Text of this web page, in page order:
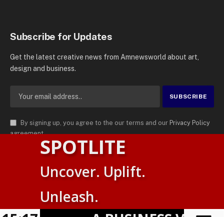
Subscribe for Updates
Get the latest creative news from Amnewsworld about art,
design and business.
By signing up, you agree to the our terms and our Privacy Policy
agreement.
AMN News Agency
. | All Rights Reserved | Amnewsworld is
Trademark of AMN News Agency | No Part of This Platform May be
Privacy Policy
SPOTLITE
Uncover. Uplift.
Unleash.